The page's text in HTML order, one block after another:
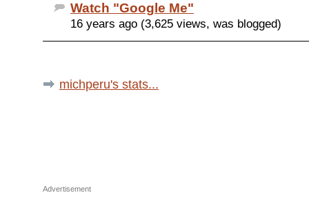
Watch "Google Me"
16 years ago (3,625 views, was blogged)
michperu's stats...
Advertisement